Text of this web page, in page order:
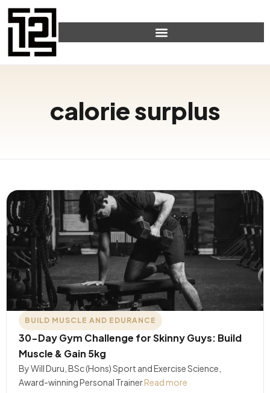
calorie surplus
BUILD MUSCLE AND EDURANCE
30-Day Gym Challenge for Skinny Guys: Build
Muscle & Gain 5kg
By Will Duru, BSc (Hons) Sport and Exercise Science,
Award-winning Personal TrainerRead more